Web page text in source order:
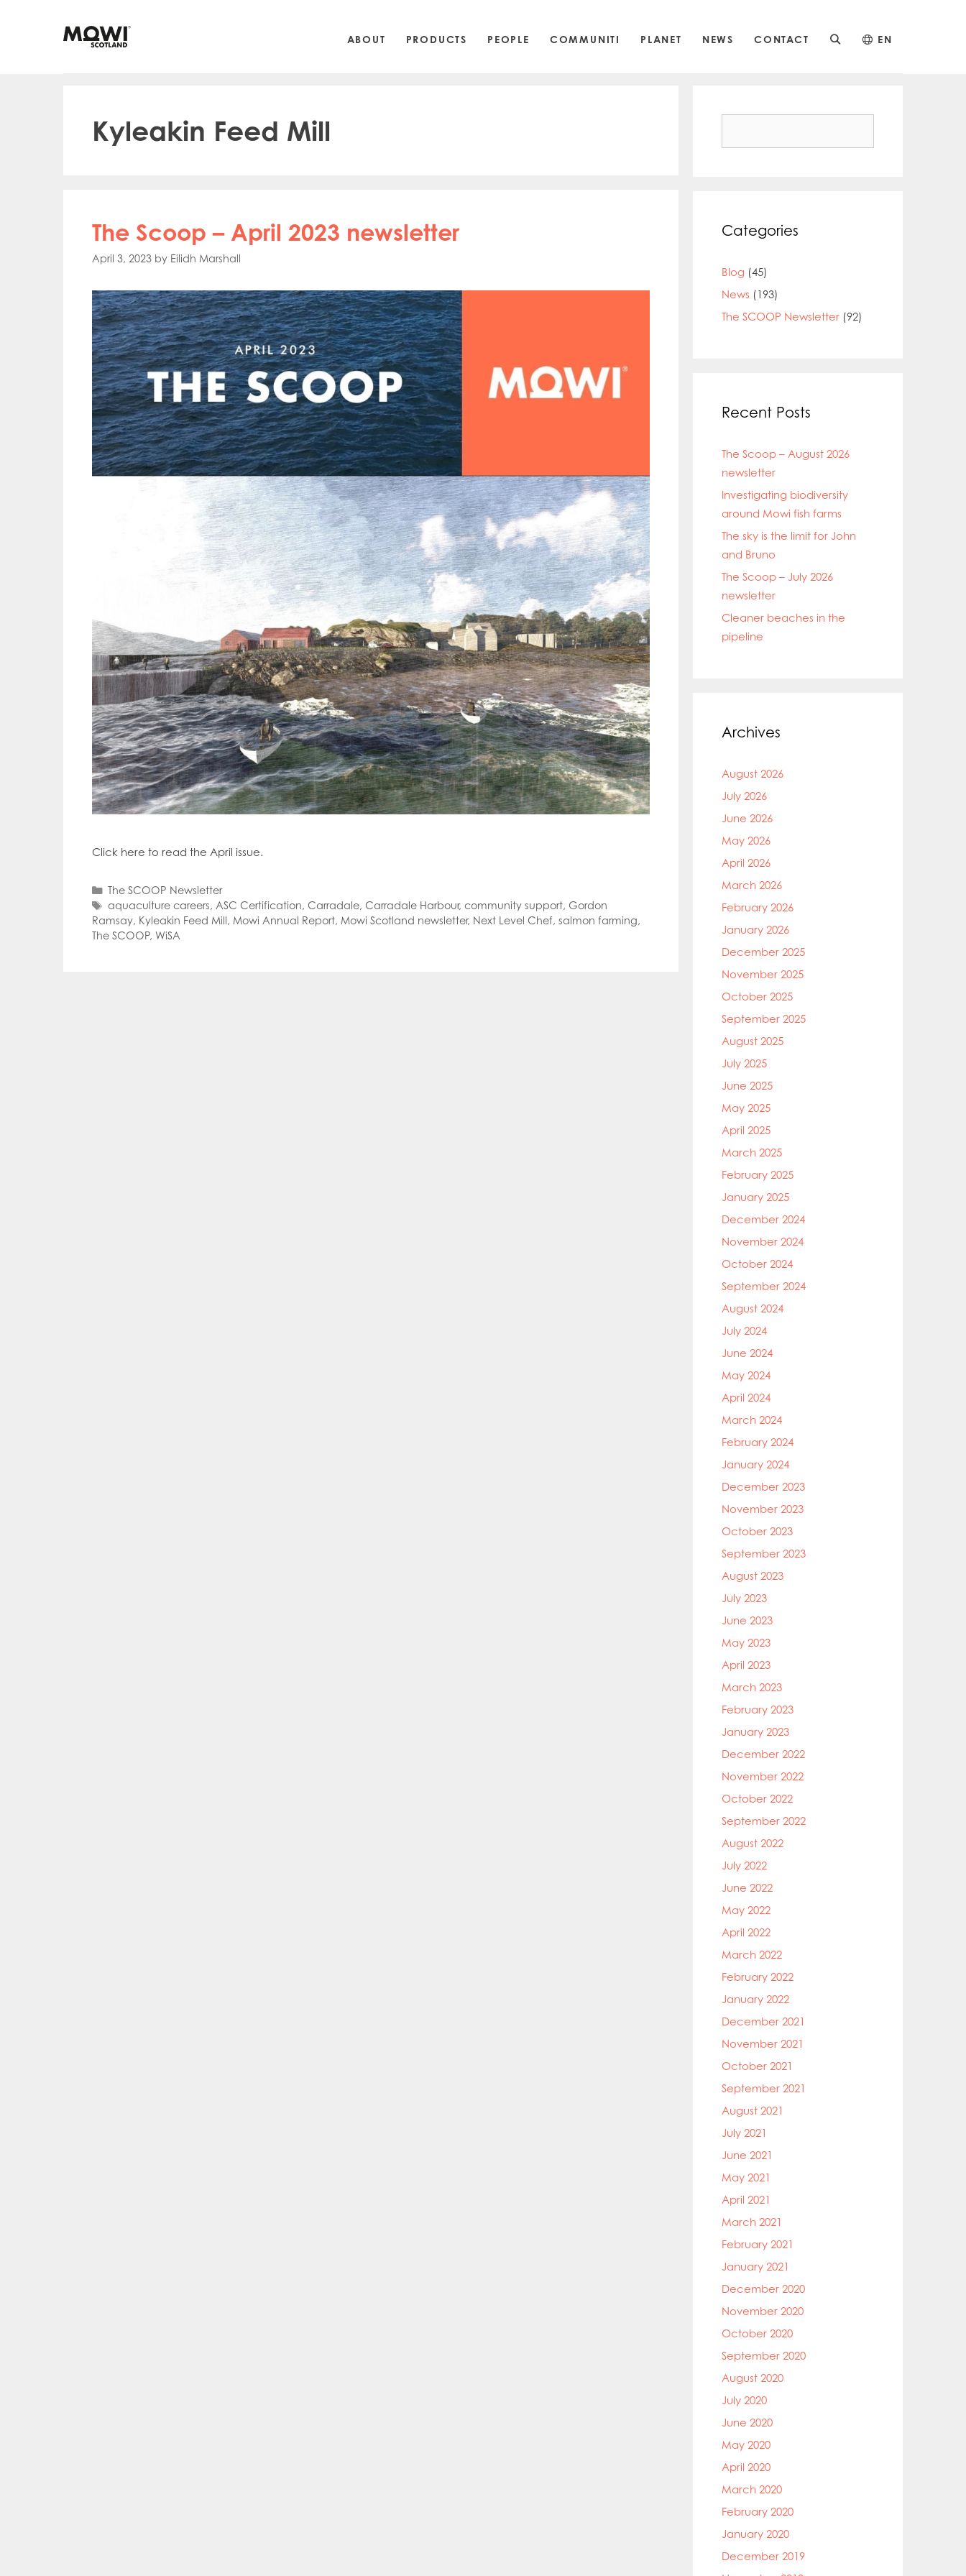
ABOUT PRODUCTS PEOPLE COMMUNITI PLANET NEWS CONTACT EN
Kyleakin Feed Mill
The Scoop – April 2023 newsletter
April 3, 2023 by Eilidh Marshall
Click here to read the April issue.
Categories
The SCOOP Newsletter
Tags
aquaculture careers, ASC Certification, Carradale, Carradale Harbour, community support, Gordon
Ramsay, Kyleakin Feed Mill, Mowi Annual Report, Mowi Scotland newsletter, Next Level Chef, salmon farming,
The SCOOP, WiSA
Categories
Blog (45)
News (193)
The SCOOP Newsletter (92)
Recent Posts
The Scoop – August 2026
newsletter
Investigating biodiversity
around Mowi fish farms
The sky is the limit for John
and Bruno
The Scoop – July 2026
newsletter
Cleaner beaches in the
pipeline
Archives
August 2026
July 2026
June 2026
May 2026
April 2026
March 2026
February 2026
January 2026
December 2025
November 2025
October 2025
September 2025
August 2025
July 2025
June 2025
May 2025
April 2025
March 2025
February 2025
January 2025
December 2024
November 2024
October 2024
September 2024
August 2024
July 2024
June 2024
May 2024
April 2024
March 2024
February 2024
January 2024
December 2023
November 2023
October 2023
September 2023
August 2023
July 2023
June 2023
May 2023
April 2023
March 2023
February 2023
January 2023
December 2022
November 2022
October 2022
September 2022
August 2022
July 2022
June 2022
May 2022
April 2022
March 2022
February 2022
January 2022
December 2021
November 2021
October 2021
September 2021
August 2021
July 2021
June 2021
May 2021
April 2021
March 2021
February 2021
January 2021
December 2020
November 2020
October 2020
September 2020
August 2020
July 2020
June 2020
May 2020
April 2020
March 2020
February 2020
January 2020
December 2019